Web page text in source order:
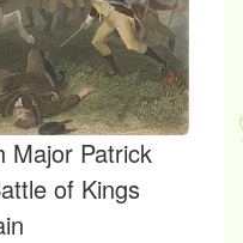
Major Patrick
of Kings